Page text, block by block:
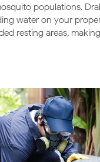
populations.
water on your
resting areas,